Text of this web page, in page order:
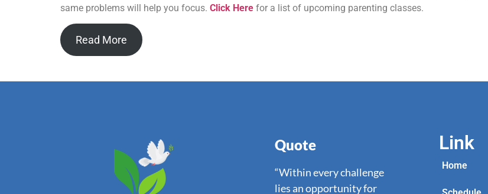
same problems will help you focus. Click Here for a list of upcoming parenting classes.
Read More
Quote
“Within every challenge
lies an opportunity for
Link
Home